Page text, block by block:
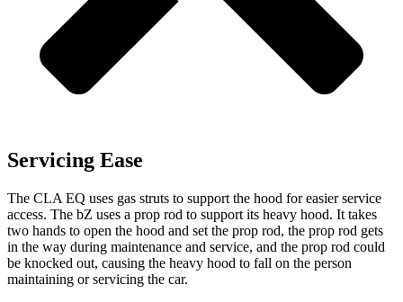
Servicing Ease
The CLA EQ uses gas struts to support the hood for easier service
access. The bZ uses a prop rod to support its heavy hood. It takes
two hands to open the hood and set the prop rod, the prop rod gets
in the way during maintenance and service, and the prop rod could
be knocked out, causing the heavy hood to fall on the person
maintaining or servicing the car.